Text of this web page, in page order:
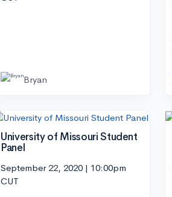
Bryan
University of Missouri Student
Panel
September 22, 2020 | 10:00pm
CUT